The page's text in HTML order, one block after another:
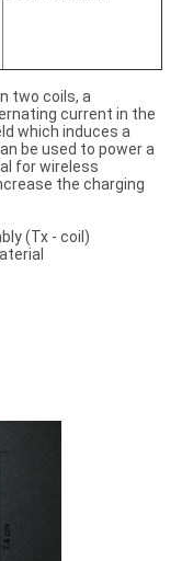
two coils, a
current in the
which induces a
be used to power a
for wireless
the charging
(Tx - coil)